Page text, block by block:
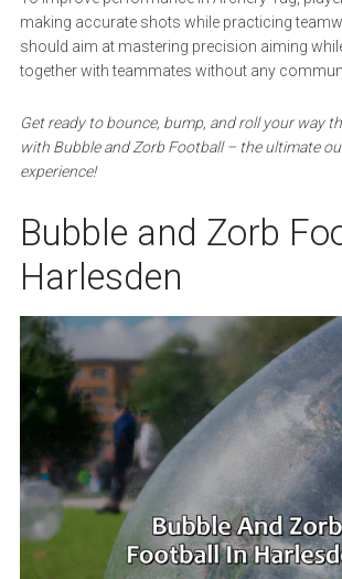
making accurate shots while practicing
should aim at mastering precision aiming
together with teammates without any
Get ready to bounce, bump, and roll your way
with Bubble and Zorb Football – the ultimate
experience!
Bubble and Zorb
Harlesden